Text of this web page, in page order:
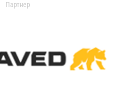
Партнер